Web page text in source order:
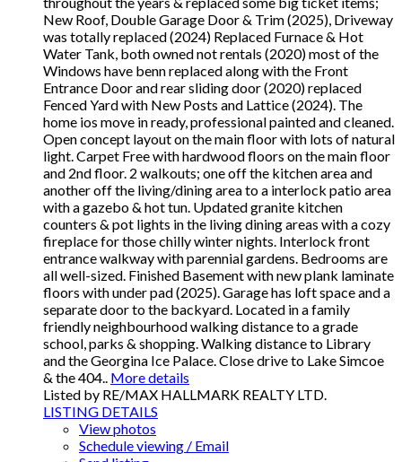
New Roof, Double Garage Door & Trim (2025), Driveway
was totally replaced (2024) Replaced Furnace & Hot
Water Tank, both owned not rentals (2020) most of the
Windows have benn replaced along with the Front
Entrance Door and rear sliding door (2020) replaced
Fenced Yard with New Posts and Lattice (2024). The
home ios move in ready, professional painted and cleaned.
Open concept layout on the main floor with lots of natural
light. Carpet Free with hardwood floors on the main floor
and 2nd floor. 2 walkouts; one off the kitchen area and
another off the living/dining area to a interlock patio area
with a gazebo & hot tun. Updated granite kitchen
counters & pot lights in the living dining areas with a cozy
fireplace for those chilly winter nights. Interlock front
entrance walkway with parennial gardens. Bedrooms are
all well-sized. Finished Basement with new plank laminate
floors with under pad (2025). Garage has loft space and a
separate door to the backyard. Located in a family
friendly neighbourhood walking distance to a grade
school, parks & shopping. Walking distance to Library
and the Georgina Ice Palace. Close drive to Lake Simcoe
& the 404.. More details
Listed by RE/MAX HALLMARK REALTY LTD.
LISTING DETAILS
View photos
Schedule viewing / Email